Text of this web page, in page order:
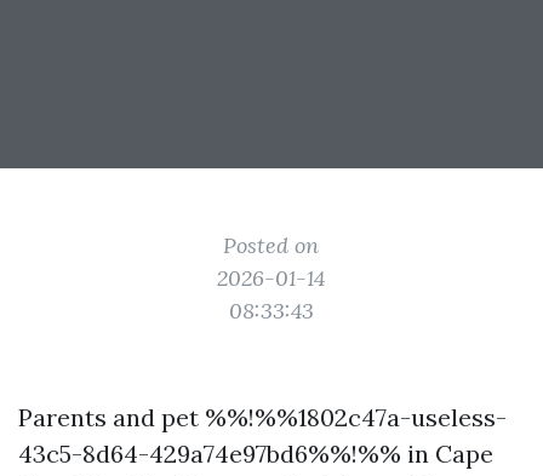
Posted on
2026-01-14
08:33:43
Parents and pet %%!%%1802c47a-useless-
43c5-8d64-429a74e97bd6%%!%% in Cape